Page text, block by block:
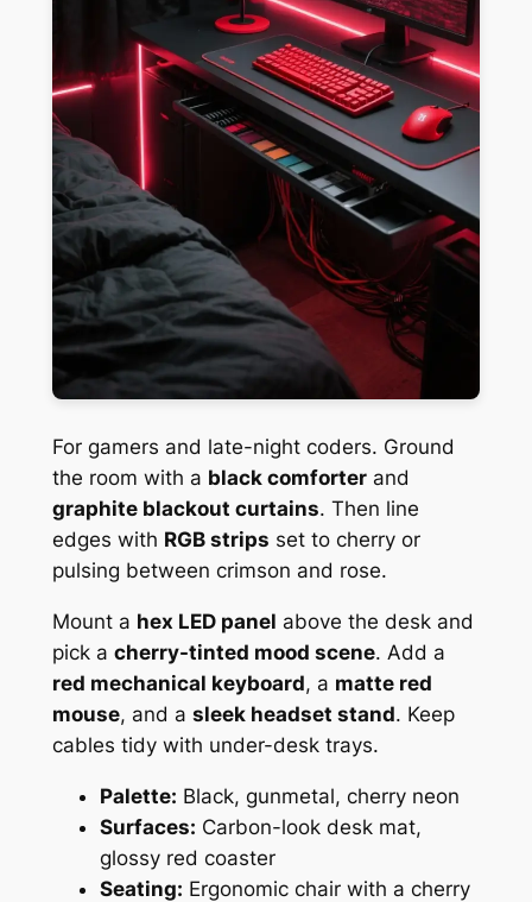
For gamers and late-night coders. Ground
the room with a black comforterand
graphite blackout curtains. Then line
edges with RGB strips set to cherry or
pulsing between crimson and rose.
Mount a hex LED panel above the desk and
pick a cherry-tinted mood scene. Add a
red mechanical keyboard, a matte red
mouse, and a sleek headset stand. Keep
cables tidy with under-desk trays.
Palette: Black, gunmetal, cherry neon
Surfaces: Carbon-look desk mat,
glossy red coaster
Seating: Ergonomic chair with a cherry